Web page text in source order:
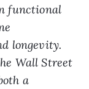
functional
longevity.
Wall Street
a